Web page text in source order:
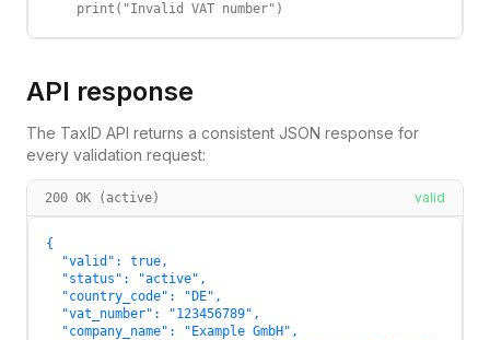
    print("Invalid VAT number")
API response
The TaxID API returns a consistent JSON response for
every validation request:
200 OK (active) valid
{
  "valid": true,
  "status": "active",
  "country_code": "DE",
  "vat_number": "123456789",
  "company_name": "Example GmbH",